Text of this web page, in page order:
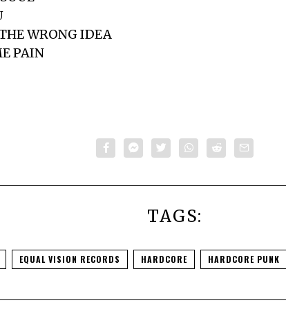
WRONG IDEA
PAIN
TAGS:
EQUAL VISION RECORDS HARDCORE HARDCORE PUNK